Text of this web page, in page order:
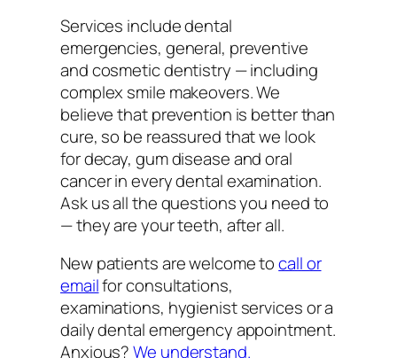
Services include dental
emergencies, general, preventive
and cosmetic dentistry — including
complex smile makeovers. We
believe that prevention is better than
cure, so be reassured that we look
for decay, gum disease and oral
cancer in every dental examination.
Ask us all the questions you need to
— they are your teeth, after all.
New patients are welcome tocall or
emailfor consultations,
examinations, hygienist services or a
daily dental emergency appointment.
Anxious?We understand.